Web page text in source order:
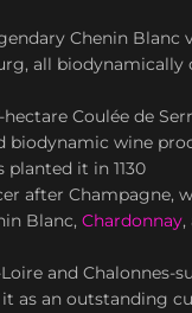
Chenin Blanc
all biodynamically
Coulée de
biodynamic wine
it in 1130
after Champagne,
Blanc, Chardonnay,
and Chalonnes-
as an outstanding